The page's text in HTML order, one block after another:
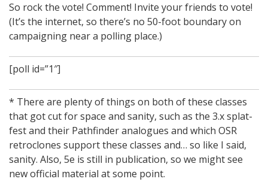
So rock the vote! Comment! Invite your friends to vote!
(It’s the internet, so there’s no 50-foot boundary on
campaigning near a polling place.)
[poll id=”1″]
* There are plenty of things on both of these classes
that got cut for space and sanity, such as the 3.x splat-
fest and their Pathfinder analogues and which OSR
retroclones support these classes and… so like I said,
sanity. Also, 5e is still in publication, so we might see
new official material at some point.